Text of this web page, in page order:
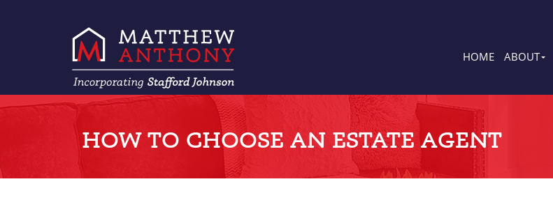
HOME ABOUT
HOW TO CHOOSE AN ESTATE AGENT